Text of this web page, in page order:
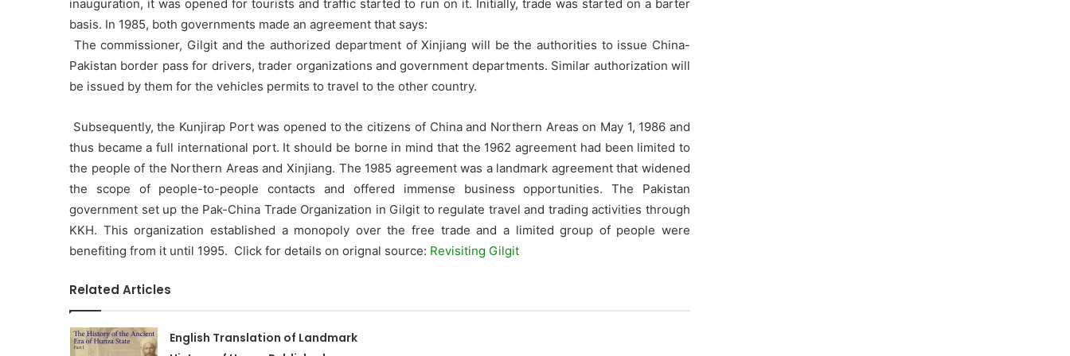
inauguration, it was opened for tourists and traffic started to run on it. Initially, trade was started on a barter
basis. In 1985, both governments made an agreement that says:
The commissioner, Gilgit and the authorized department of Xinjiang will be the authorities to issue China-
Pakistan border pass for drivers, trader organizations and government departments. Similar authorization will
be issued by them for the vehicles permits to travel to the other country.
Subsequently, the Kunjirap Port was opened to the citizens of China and Northern Areas on May 1, 1986 and
thus became a full international port. It should be borne in mind that the 1962 agreement had been limited to
the people of the Northern Areas and Xinjiang. The 1985 agreement was a landmark agreement that widened
the scope of people-to-people contacts and offered immense business opportunities. The Pakistan
government set up the Pak-China Trade Organization in Gilgit to regulate travel and trading activities through
KKH. This organization established a monopoly over the free trade and a limited group of people were
benefiting from it until 1995. Click for details on orignal source: Revisiting Gilgit
Related Articles
English Translation of Landmark